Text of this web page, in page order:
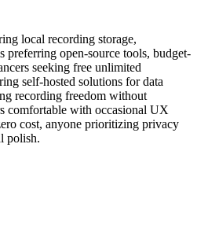
local recording storage,
preferring open-source tools, budget-
seeking free unlimited
self-hosted solutions for data
recording freedom without
comfortable with occasional UX
cost, anyone prioritizing privacy
polish.